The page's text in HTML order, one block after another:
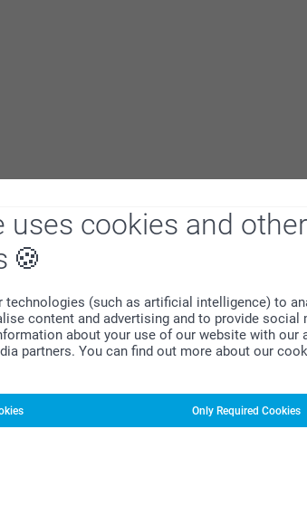
uses cookies and other
technologies (such as artificial intelligence) to
content and advertising and to provide social
about your use of our website with our
partners. You can find out more about our
Only Required Cookies